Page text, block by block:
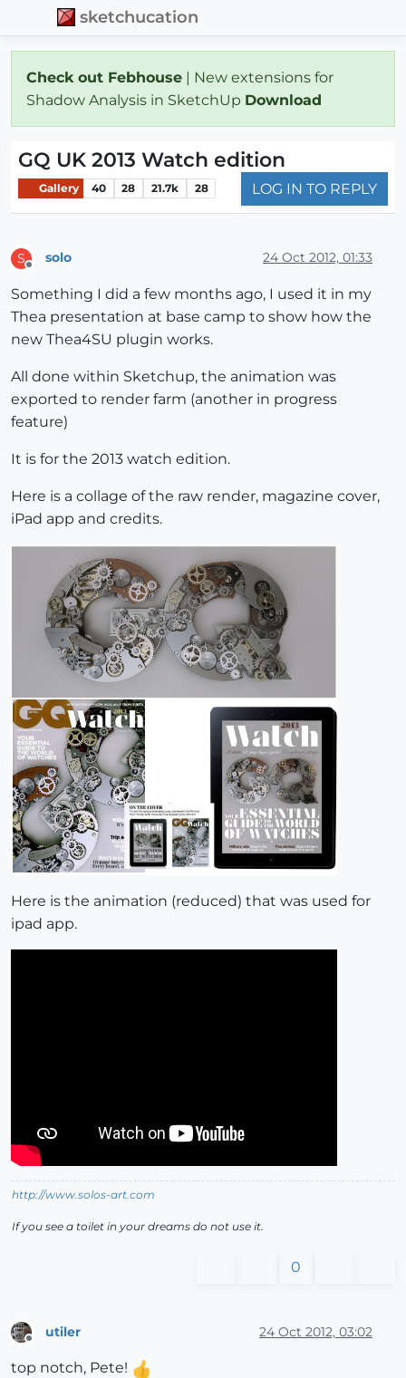
sketchucation
Check out Febhouse | New extensions for
Shadow Analysis in SketchUp Download
GQ UK 2013 Watch edition
Gallery 40 28 21.7k 28 LOG IN TO REPLY
S solo 24 Oct 2012, 01:33
Something I did a few months ago, I used it in my
Thea presentation at base camp to show how the
new Thea4SU plugin works.
All done within Sketchup, the animation was
exported to render farm (another in progress
feature)
It is for the 2013 watch edition.
Here is a collage of the raw render, magazine cover,
iPad app and credits.
Here is the animation (reduced) that was used for
ipad app.
http://www.solos-art.com
If you see a toilet in your dreams do not use it.
0
utiler 24 Oct 2012, 03:02
top notch, Pete!